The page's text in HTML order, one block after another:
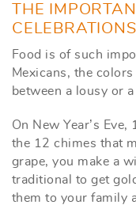
THE
CELEBRATIONS
Food is of such
Mexicans, the
between a lousy or
On New Year’s
the 12 chimes that
grape, you make a
traditional to get
them to your family